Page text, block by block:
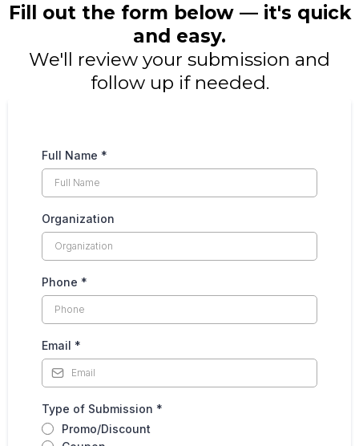
Fill out the form below — it's quick
and easy.
We'll review your submission and
follow up if needed.
Full Name *
Organization
Phone *
Email *
Type of Submission *
Promo/Discount